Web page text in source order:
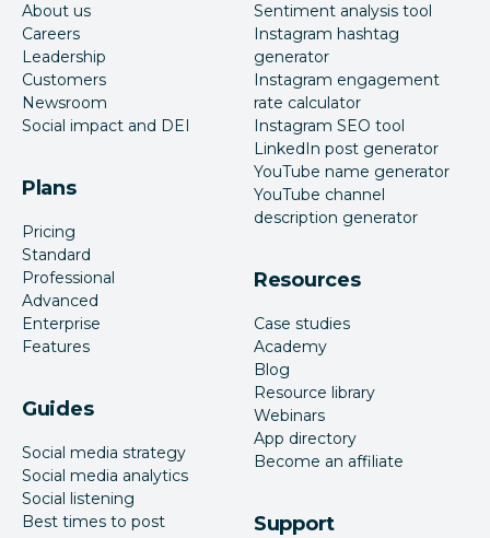
About us
Careers
Leadership
Customers
Newsroom
Social impact and DEI
Plans
Pricing
Standard
Professional
Advanced
Enterprise
Features
Guides
Social media strategy
Social media analytics
Social listening
Best times to post
Sentiment analysis tool
Instagram hashtag
generator
Instagram engagement
rate calculator
Instagram SEO tool
LinkedIn post generator
YouTube name generator
YouTube channel
description generator
Resources
Case studies
Academy
Blog
Resource library
Webinars
App directory
Become an affiliate
Support